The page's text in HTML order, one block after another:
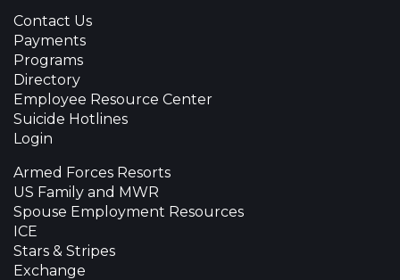
Contact Us
Payments
Programs
Directory
Employee Resource Center
Suicide Hotlines
Login
Armed Forces Resorts
US Family and MWR
Spouse Employment Resources
ICE
Stars & Stripes
Exchange